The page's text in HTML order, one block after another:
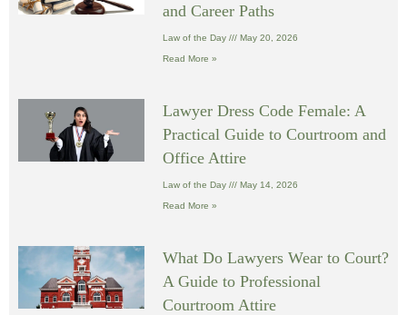
and Career Paths
Law of the Day May 20, 2026
Read More »
Lawyer Dress Code Female: A
Practical Guide to Courtroom and
Office Attire
Law of the Day May 14, 2026
Read More »
What Do Lawyers Wear to Court?
A Guide to Professional
Courtroom Attire